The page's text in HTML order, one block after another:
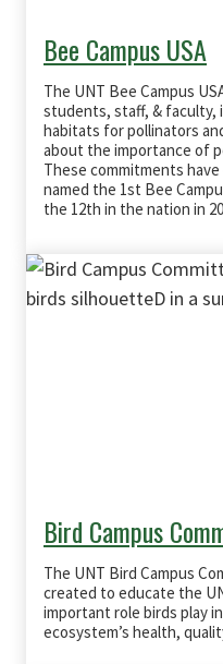
Bee Campus USA
The UNT Bee Campus
students, staff, & faculty,
habitats for pollinators
about the importance of
These commitments
named the 1st Bee
the 12th in the nation in
Bird Campus
The UNT Bird Campus
created to educate the
important role birds play
ecosystem’s health,